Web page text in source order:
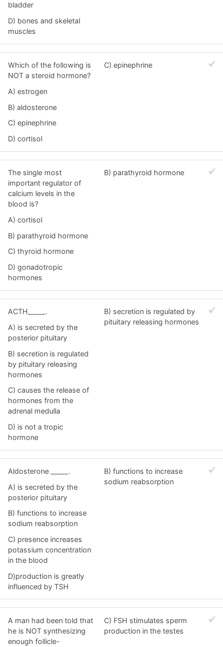
bladder
D) bones and skeletal
muscles
Which of the following is
NOT a steroid hormone?
A) estrogen
B) aldosterone
C) epinephrine
D) cortisol
C) epinephrine
The single most
important regulator of
calcium levels in the
blood is?
A) cortisol
B) parathyroid hormone
C) thyroid hormone
D) gonadotropic
hormones
B) parathyroid hormone
ACTH_____.
A) is secreted by the
posterior pituitary
B) secretion is regulated
by pituitary releasing
hormones
C) causes the release of
hormones from the
adrenal medulla
D) is not a tropic
hormone
B) secretion is regulated by
pituitary releasing hormones
Aldosterone _____.
A) is secreted by the
posterior pituitary
B) functions to increase
sodium reabsorption
C) presence increases
potassium concentration
in the blood
D)production is greatly
influenced by TSH
B) functions to increase
sodium reabsorption
A man had been told that
he is NOT synthesizing
enough follicle-
C) FSH stimulates sperm
production in the testes